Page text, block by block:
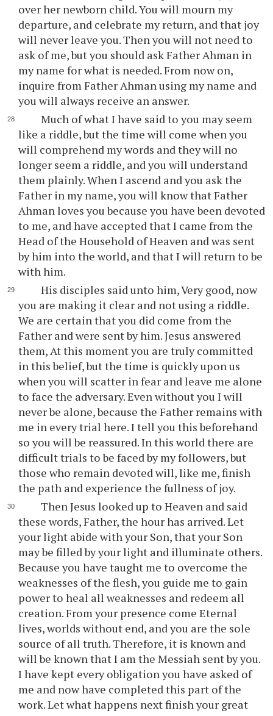
over her newborn child. You will mourn my
departure, and celebrate my return, and that joy
will never leave you. Then you will not need to
ask of me, but you should ask Father Ahman in
my name for what is needed. From now on,
inquire from Father Ahman using my name and
you will always receive an answer.
Much of what I have said to you may seem
like a riddle, but the time will come when you
will comprehend my words and they will no
longer seem a riddle, and you will understand
them plainly. When I ascend and you ask the
Father in my name, you will know that Father
Ahman loves you because you have been devoted
to me, and have accepted that I came from the
Head of the Household of Heaven and was sent
by him into the world, and that I will return to be
with him.
His disciples said unto him, Very good, now
you are making it clear and not using a riddle.
We are certain that you did come from the
Father and were sent by him. Jesus answered
them, At this moment you are truly committed
in this belief, but the time is quickly upon us
when you will scatter in fear and leave me alone
to face the adversary. Even without you I will
never be alone, because the Father remains with
me in every trial here. I tell you this beforehand
so you will be reassured. In this world there are
difficult trials to be faced by my followers, but
those who remain devoted will, like me, finish
the path and experience the fullness of joy.
Then Jesus looked up to Heaven and said
these words, Father, the hour has arrived. Let
your light abide with your Son, that your Son
may be filled by your light and illuminate others.
Because you have taught me to overcome the
weaknesses of the flesh, you guide me to gain
power to heal all weaknesses and redeem all
creation. From your presence come Eternal
lives, worlds without end, and you are the sole
source of all truth. Therefore, it is known and
will be known that I am the Messiah sent by you.
I have kept every obligation you have asked of
me and now have completed this part of the
work. Let what happens next finish your great